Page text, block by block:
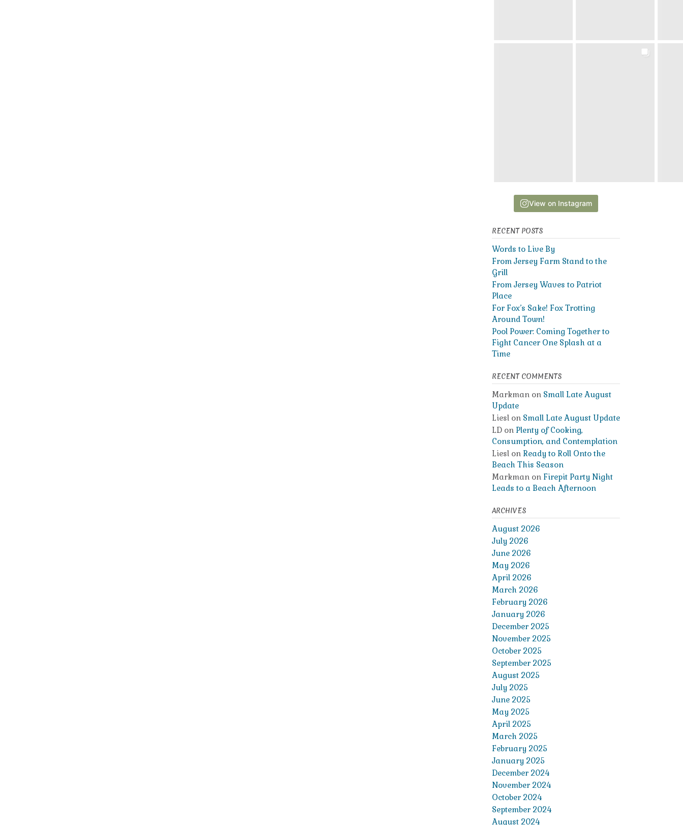
View on Instagram
RECENT POSTS
Words to Live By
From Jersey Farm Stand to the
Grill
From Jersey Waves to Patriot
Place
For Fox’s Sake! Fox Trotting
Around Town!
Pool Power: Coming Together to
Fight Cancer One Splash at a
Time
RECENT COMMENTS
Markmanon Small Late August
Update
Lieslon Small Late August Update
LDon Plenty of Cooking,
Consumption, and Contemplation
Lieslon Ready to Roll Onto the
Beach This Season
Markmanon Firepit Party Night
Leads to a Beach Afternoon
ARCHIVES
August 2026
July 2026
June 2026
May 2026
April 2026
March 2026
February 2026
January 2026
December 2025
November 2025
October 2025
September 2025
August 2025
July 2025
June 2025
May 2025
April 2025
March 2025
February 2025
January 2025
December 2024
November 2024
October 2024
September 2024
August 2024